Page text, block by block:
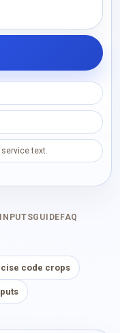
text.
GUIDE FAQ
code crops